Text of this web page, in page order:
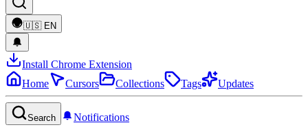
🇺🇸 EN
Install Chrome Extension
Home
Cursors Collections Tags Updates
Search Notifications